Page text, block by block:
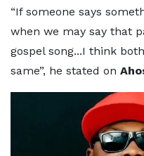
“If someone says
when we may say that
gospel song...I think
same”, he stated on